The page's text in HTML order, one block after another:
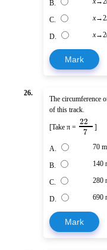
B.
C. x→2
D. x
Mark
26.
The circumference
of this track.
[Take π = 22
7 ]
A. 70 m
B. 140
C. 280
D. 690
Mark